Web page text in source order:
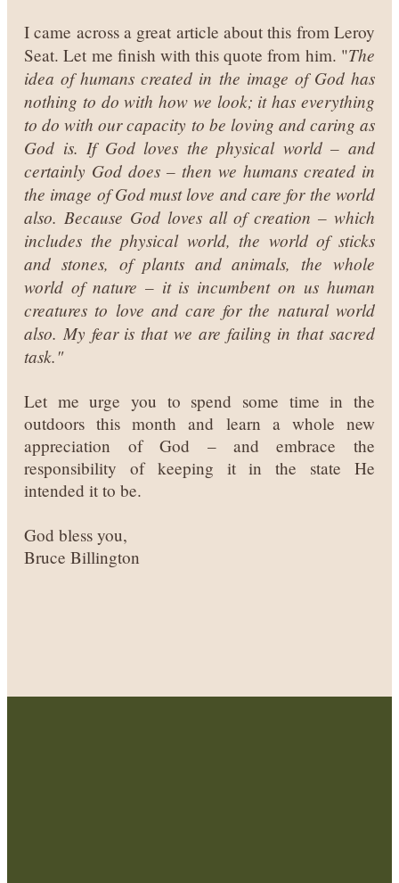
I came across a great article about this from Leroy
Seat. Let me finish with this quote from him. "The
idea of humans created in the image of God has
nothing to do with how we look; it has everything
to do with our capacity to be loving and caring as
God is. If God loves the physical world – and
certainly God does – then we humans created in
the image of God must love and care for the world
also. Because God loves all of creation – which
includes the physical world, the world of sticks
and stones, of plants and animals, the whole
world of nature – it is incumbent on us human
creatures to love and care for the natural world
also. My fear is that we are failing in that sacred
task."
Let me urge you to spend some time in the
outdoors this month and learn a whole new
appreciation of God – and embrace the
responsibility of keeping it in the state He
intended it to be.
God bless you,
Bruce Billington